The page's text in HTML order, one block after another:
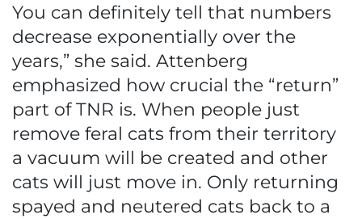
You can definitely tell that numbers
decrease exponentially over the
years,” she said. Attenberg
emphasized how crucial the “return”
part of TNR is. When people just
remove feral cats from their territory
a vacuum will be created and other
cats will just move in. Only returning
spayed and neutered cats back to a